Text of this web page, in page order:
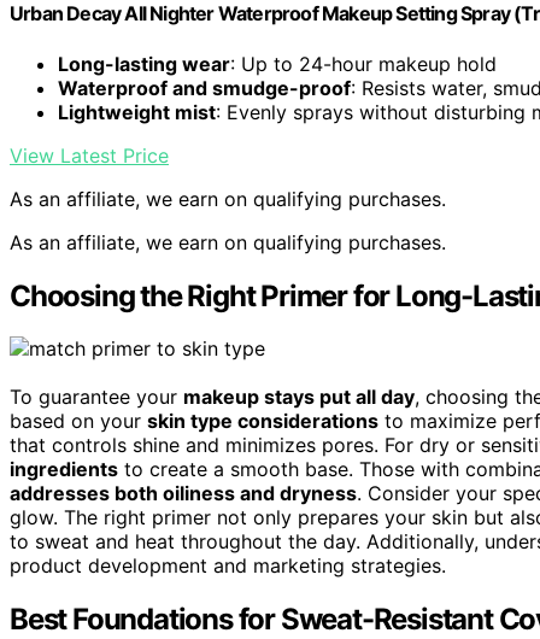
Urban Decay All Nighter Waterproof Makeup Setting Spray
Long-lasting wear: Up to 24-hour makeup hold
Waterproof and smudge-proof: Resists water,
Lightweight mist: Evenly sprays without disturbing
View Latest Price
As an affiliate, we earn on qualifying purchases.
As an affiliate, we earn on qualifying purchases.
Choosing the Right Primer for Long-
To guarantee your makeup stays put all day, choosing
based on your skin type considerations to maximize
that controls shine and minimizes pores. For dry or
ingredients to create a smooth base. Those with
addresses both oiliness and dryness. Consider your
glow. The right primer not only prepares your skin but
to sweat and heat throughout the day. Additionally,
product development and marketing strategies.
Best Foundations for Sweat-Resistant